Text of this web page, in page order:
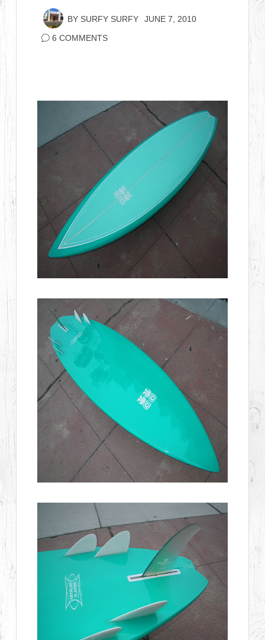
BY SURFY SURFY JUNE 7, 2010
6 COMMENTS